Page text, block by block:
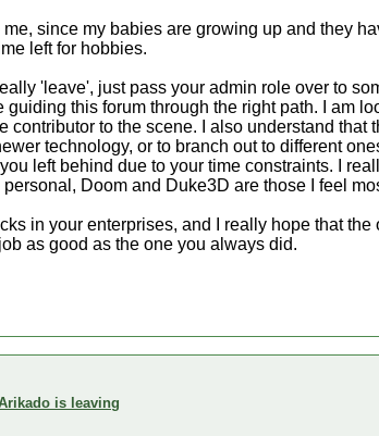
since my babies are growing up and they
left for hobbies.
'leave', just pass your admin role over to
guiding this forum through the right path. I am
contributor to the scene. I also understand
technology, or to branch out to different
left behind due to your time constraints. I
Doom and Duke3D are those I feel
in your enterprises, and I really hope that
as good as the one you always did.
is leaving